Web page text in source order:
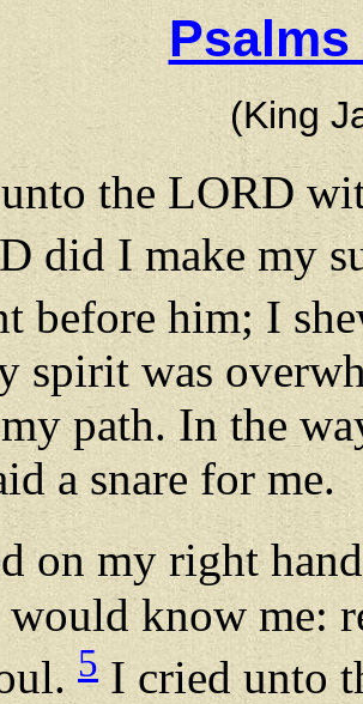
Psalms
(King
the LORD
did I make my
before him; I
spirit was
path. In the
a snare for me.
on my right
would know me:
5I cried unto